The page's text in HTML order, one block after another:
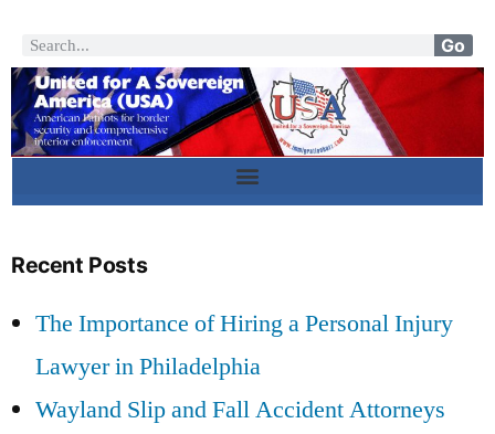
Go
Recent Posts
The Importance of Hiring a Personal Injury
Lawyer in Philadelphia
Wayland Slip and Fall Accident Attorneys